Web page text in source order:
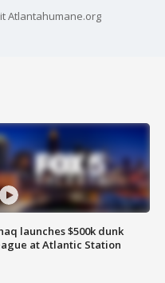
Atlantahumane.org
launches $500k dunk
at Atlantic Station